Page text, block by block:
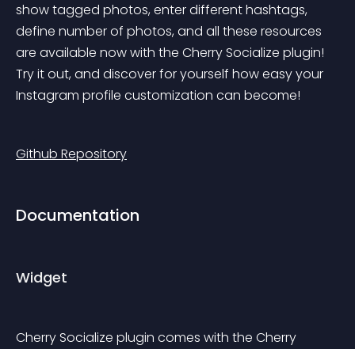
show tagged photos, enter different hashtags,
define number of photos, and all these resources
are available now with the Cherry Socialize plugin!
Try it out, and discover for yourself how easy your
Instagram profile customization can become!
Github Repository
Documentation
Widget
Cherry Socialize plugin comes with the Cherry